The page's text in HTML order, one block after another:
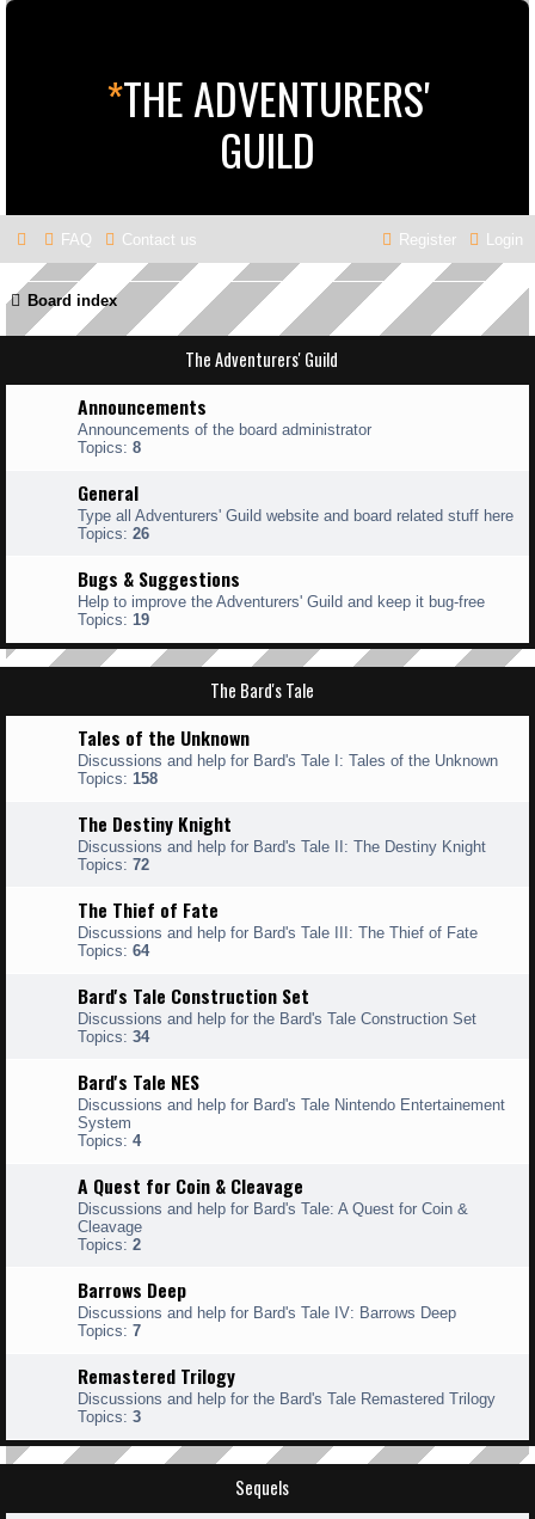
*THE ADVENTURERS'
GUILD
FAQ Contact us Login
Register
Board index
The Adventurers' Guild
Announcements
Announcements of the board administrator
Topics: 8
General
Type all Adventurers' Guild website and board related stuff here
Topics: 26
Bugs & Suggestions
Help to improve the Adventurers' Guild and keep it bug-free
Topics: 19
The Bard's Tale
Tales of the Unknown
Discussions and help for Bard's Tale I: Tales of the Unknown
Topics: 158
The Destiny Knight
Discussions and help for Bard's Tale II: The Destiny Knight
Topics: 72
The Thief of Fate
Discussions and help for Bard's Tale III: The Thief of Fate
Topics: 64
Bard's Tale Construction Set
Discussions and help for the Bard's Tale Construction Set
Topics: 34
Bard's Tale NES
Discussions and help for Bard's Tale Nintendo Entertainement
System
Topics: 4
A Quest for Coin & Cleavage
Discussions and help for Bard's Tale: A Quest for Coin &
Cleavage
Topics: 2
Barrows Deep
Discussions and help for Bard's Tale IV: Barrows Deep
Topics: 7
Remastered Trilogy
Discussions and help for the Bard's Tale Remastered Trilogy
Topics: 3
Sequels